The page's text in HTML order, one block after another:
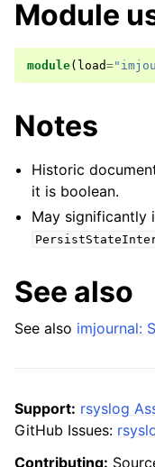
Module
module( load=
Notes
Historic
it is boolean.
May significantly
See also
See also imjournal:
Support: rsyslog
GitHub Issues:
Contributing: